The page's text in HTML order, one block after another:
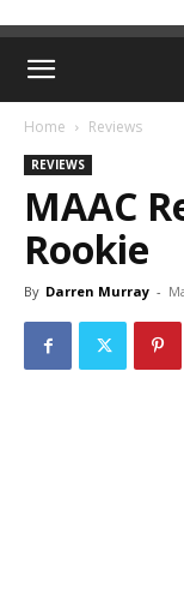
Home Reviews
REVIEWS
MAAC
Rookie
By Darren Murray -